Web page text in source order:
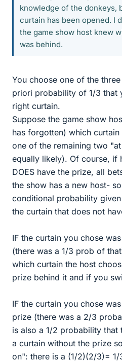
knowledge of the donkeys,
curtain has been opened. I
the game show host knew
was behind.
You choose one of the
priori probability of 1/3 that
right curtain.
Suppose the game show
has forgotten) which
one of the remaining two
equally likely). Of course, if
DOES have the prize, all
the show has a new host-
conditional probability
the curtain that does not
IF the curtain you chose
(there was a 1/3 prob of
which curtain the host
prize behind it and if you
IF the curtain you chose
prize (there was a 2/3
is also a 1/2 probability that
a curtain without the prize
on": there is a (1/2)(2/3)=